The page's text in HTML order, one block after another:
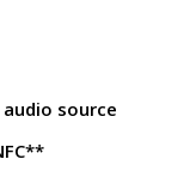
source